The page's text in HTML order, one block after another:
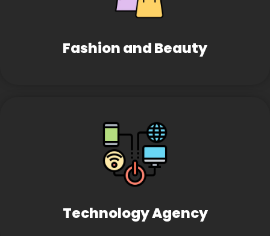
Fashion and Beauty
Technology Agency